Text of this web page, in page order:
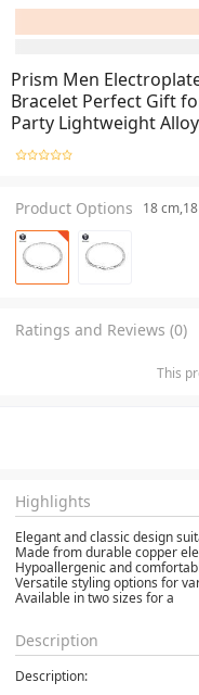
Prism Men
Bracelet Perfect Gift
Party Lightweight
Polished Bangle Men
Product Options 18
Ratings and Reviews (0)
This
Highlights
Elegant and classic design
Made from durable copper
Hypoallergenic and
Versatile styling options for
Available in two sizes for a
Description
Description: